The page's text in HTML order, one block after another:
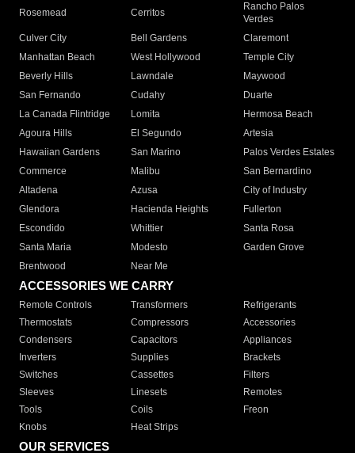
Rosemead Cerritos
Rancho Palos
Verdes
Culver City
Bell Gardens
Claremont
Manhattan Beach
West Hollywood
Temple City
Beverly Hills
Lawndale
Maywood
San Fernando
Cudahy
Duarte
La Canada Flintridge
Lomita
Hermosa Beach
Agoura Hills
El Segundo
Artesia
Hawaiian Gardens
San Marino
Palos Verdes Estates
Commerce
Malibu
San Bernardino
Altadena
Azusa
City of Industry
Glendora
Hacienda Heights
Fullerton
Escondido
Whittier
Santa Rosa
Santa Maria
Modesto
Garden Grove
Brentwood
Near Me
ACCESSORIES WE CARRY
Remote Controls Transformers
Refrigerants
Thermostats
Compressors
Accessories
Condensers
Capacitors
Appliances
Inverters
Supplies
Brackets
Switches
Cassettes
Filters
Sleeves
Linesets
Remotes
Tools
Coils
Freon
Knobs
Heat Strips
OUR SERVICES